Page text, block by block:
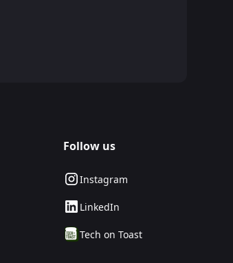
Follow us
Instagram
LinkedIn
Tech on Toast